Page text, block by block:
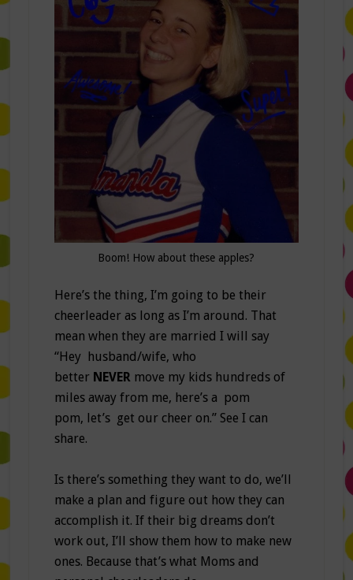
Boom! How about these apples?
Here’s the thing, I’m going to be their
cheerleader as long as I’m around. That
mean when they are married I will say
“Hey husband/wife, who
better NEVERmove my kids hundreds of
miles away from me, here’s a pom
pom, let’s get our cheer on.” See I can
share.
Is there’s something they want to do, we’ll
make a plan and figure out how they can
accomplish it. If their big dreams don’t
work out, I’ll show them how to make new
ones. Because that’s what Moms and